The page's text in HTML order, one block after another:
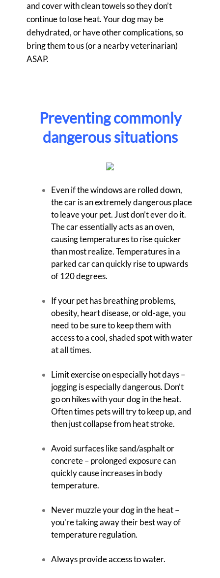
and cover with clean towels so they don’t
continue to lose heat. Your dog may be
dehydrated, or have other complications, so
bring them to us (or a nearby veterinarian)
ASAP.
Preventing commonly
dangerous situations
Even if the windows are rolled down,
the car is an extremely dangerous place
to leave your pet. Just don’t ever do it.
The car essentially acts as an oven,
causing temperatures to rise quicker
than most realize. Temperatures in a
parked car can quickly rise to upwards
of 120 degrees.
If your pet has breathing problems,
obesity, heart disease, or old-age, you
need to be sure to keep them with
access to a cool, shaded spot with water
at all times.
Limit exercise on especially hot days –
jogging is especially dangerous. Don’t
go on hikes with your dog in the heat.
Often times pets will try to keep up, and
then just collapse from heat stroke.
Avoid surfaces like sand/asphalt or
concrete – prolonged exposure can
quickly cause increases in body
temperature.
Never muzzle your dog in the heat –
you’re taking away their best way of
temperature regulation.
Always provide access to water.